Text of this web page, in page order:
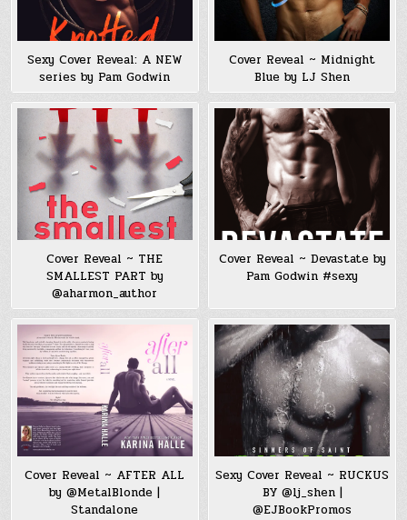
Sexy Cover Reveal: A NEW
series by Pam Godwin
Cover Reveal ~ Midnight
Blue by LJ Shen
Cover Reveal ~ THE
SMALLEST PART by
@aharmon_author
Cover Reveal ~ Devastate by
Pam Godwin #sexy
Cover Reveal ~ AFTER ALL
by @MetalBlonde |
Standalone
Sexy Cover Reveal ~ RUCKUS
BY @lj_shen |
@EJBookPromos